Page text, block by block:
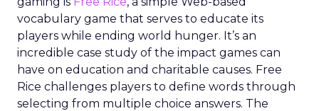
vocabulary game that serves to educate its
players while ending world hunger. It’s an
incredible case study of the impact games can
have on education and charitable causes. Free
Rice challenges players to define words through
selecting from multiple choice answers. The